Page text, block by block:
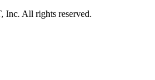
All rights reserved.